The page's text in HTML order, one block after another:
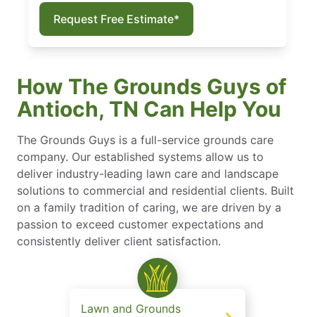
Request Free Estimate*
How The Grounds Guys of
Antioch, TN Can Help You
The Grounds Guys is a full-service grounds care
company. Our established systems allow us to
deliver industry-leading lawn care and landscape
solutions to commercial and residential clients. Built
on a family tradition of caring, we are driven by a
passion to exceed customer expectations and
consistently deliver client satisfaction.
Lawn and Grounds